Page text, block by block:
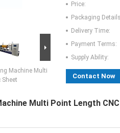
Machine Multi
Sheet
Price:
Packaging
Delivery Time:
Payment Terms:
Supply Ability:
Contact Now
Multi Point Length